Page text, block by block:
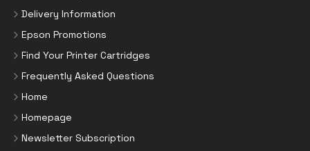
Delivery Information
Epson Promotions
Find Your Printer Cartridges
Frequently Asked Questions
Home
Homepage
Newsletter Subscription